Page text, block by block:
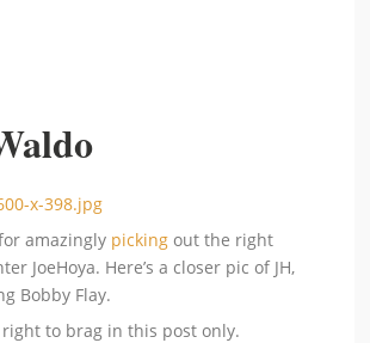
amazingly picking out the right
JoeHoya. Here’s a closer pic of JH,
Bobby Flay.
right to brag in this post only.